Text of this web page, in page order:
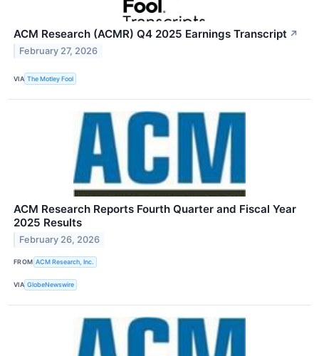
ACM Research (ACMR) Q4 2025 Earnings Transcript ↗
February 27, 2026
VIA The Motley Fool
ACM Research Reports Fourth Quarter and Fiscal Year
2025 Results
February 26, 2026
FROM ACM Research, Inc.
VIA GlobeNewswire